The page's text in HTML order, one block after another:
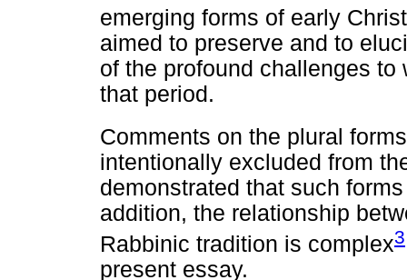
emerging forms of early
aimed to preserve and to
of the profound challenges
that period.
Comments on the plural
intentionally excluded from
demonstrated that such
addition, the relationship
Rabbinic tradition is complex3
present essay.